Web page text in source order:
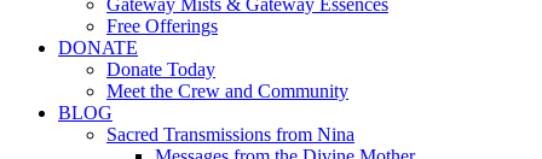
Gateway Mists & Gateway Essences
Free Offerings
DONATE
Donate Today
Meet the Crew and Community
BLOG
Sacred Transmissions from Nina